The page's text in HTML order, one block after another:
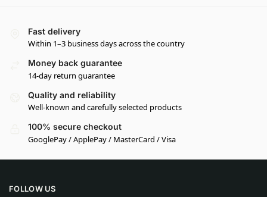
Fast delivery
Within 1–3 business days across the country
Money back guarantee
14-day return guarantee
Quality and reliability
Well-known and carefully selected products
100% secure checkout
GooglePay / ApplePay / MasterCard / Visa
FOLLOW US